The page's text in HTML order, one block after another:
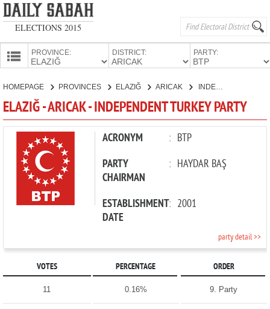
ELECTIONS 2015
PROVINCE: DISTRICT: PARTY:
PARTIES
HOMEPAGE PROVINCES ELAZIĞ ARICAK INDEPENDENT TURKEY PARTY
ELAZIĞ - ARICAK - INDEPENDENT TURKEY PARTY
ACRONYM : BTP
PARTY
CHAIRMAN
: HAYDAR BAŞ
ESTABLISHMENT
DATE
: 2001
party detail >>
VOTES PERCENTAGE ORDER
11 0.16% 9. Party